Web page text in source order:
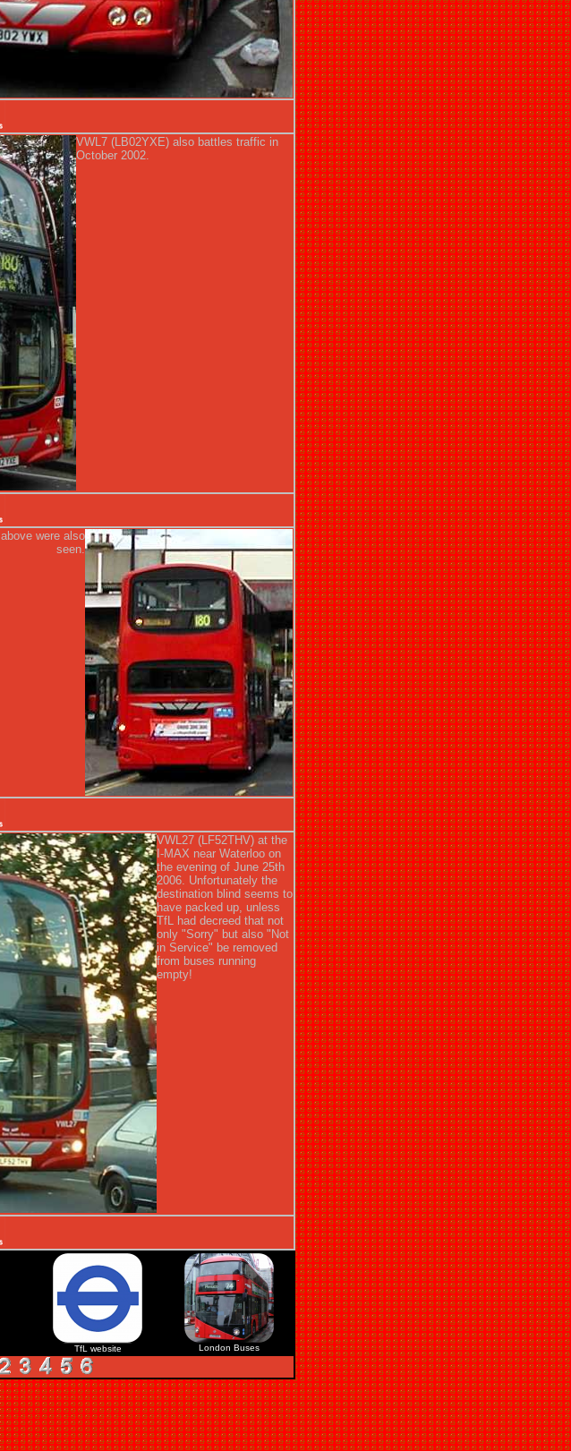
VWL7 (LB02YXE) also battles traffic in
October 2002.
were also
seen.
VWL27 (LF52THV) at the
I-MAX near Waterloo on
the evening of June 25th
2006. Unfortunately the
destination blind seems to
have packed up, unless
TfL had decreed that not
only "Sorry" but also "Not
in Service" be removed
from buses running
empty!
TfL website London Buses